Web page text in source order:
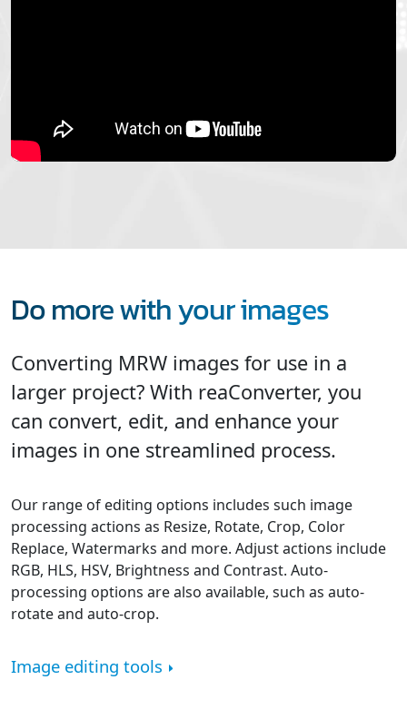
Do more with your images
Converting MRW images for use in a
larger project? With reaConverter, you
can convert, edit, and enhance your
images in one streamlined process.
Our range of editing options includes such image
processing actions as Resize, Rotate, Crop, Color
Replace, Watermarks and more. Adjust actions include
RGB, HLS, HSV, Brightness and Contrast. Auto-
processing options are also available, such as auto-
rotate and auto-crop.
Image editing tools